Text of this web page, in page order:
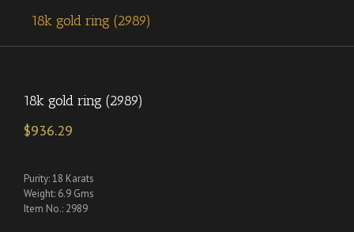
18k gold ring (2989)
18k gold ring (2989)
$936.29
Purity: 18 Karats
Weight: 6.9 Gms
Item No.: 2989